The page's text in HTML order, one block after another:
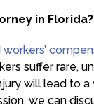
in Florida?
workers’
suffer rare,
will lead to
we can